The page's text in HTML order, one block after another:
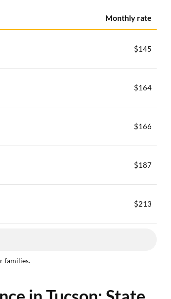
Monthly rate
$145
$164
$166
$187
$213
families.